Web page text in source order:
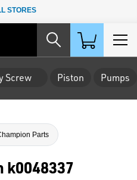
STORES
Screw Piston Pumps
Parts
k0048337